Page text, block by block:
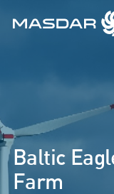
Baltic
Farm